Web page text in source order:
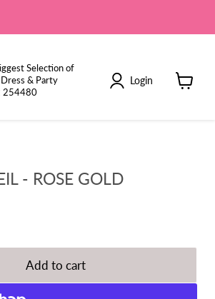
Selection of
Dress & Party
254480
Login
- ROSE GOLD
Add to cart